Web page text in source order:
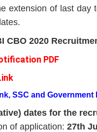
extension of last day
CBO 2020
PDF
SSC and Government
dates for the
of application: 27th